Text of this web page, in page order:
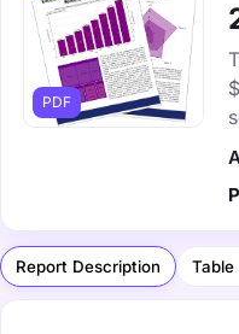
PDF
Report Description